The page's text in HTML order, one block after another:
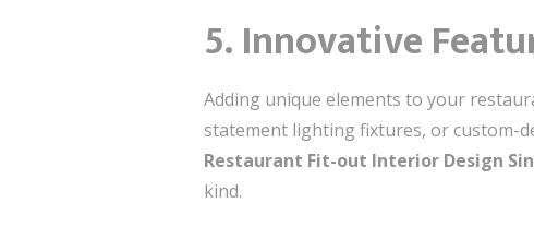
5.Innovative
Adding unique elements to your
statement lighting fixtures, or custom-
Restaurant Fit-out Interior Design
kind.